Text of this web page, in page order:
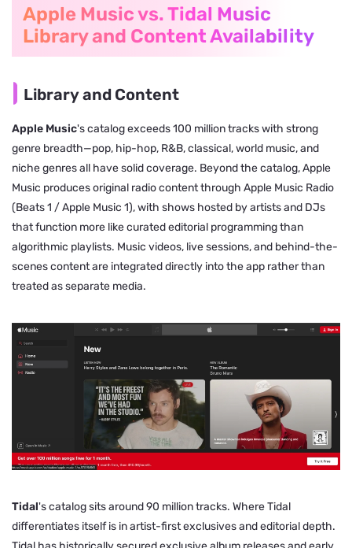
Apple Music vs. Tidal Music
Library and Content Availability
Library and Content
Apple Music's catalog exceeds 100 million tracks with strong
genre breadth—pop, hip-hop, R&B, classical, world music, and
niche genres all have solid coverage. Beyond the catalog, Apple
Music produces original radio content through Apple Music Radio
(Beats 1 / Apple Music 1), with shows hosted by artists and DJs
that function more like curated editorial programming than
algorithmic playlists. Music videos, live sessions, and behind-the-
scenes content are integrated directly into the app rather than
treated as separate media.
Tidal's catalog sits around 90 million tracks. Where Tidal
differentiates itself is in artist-first exclusives and editorial depth.